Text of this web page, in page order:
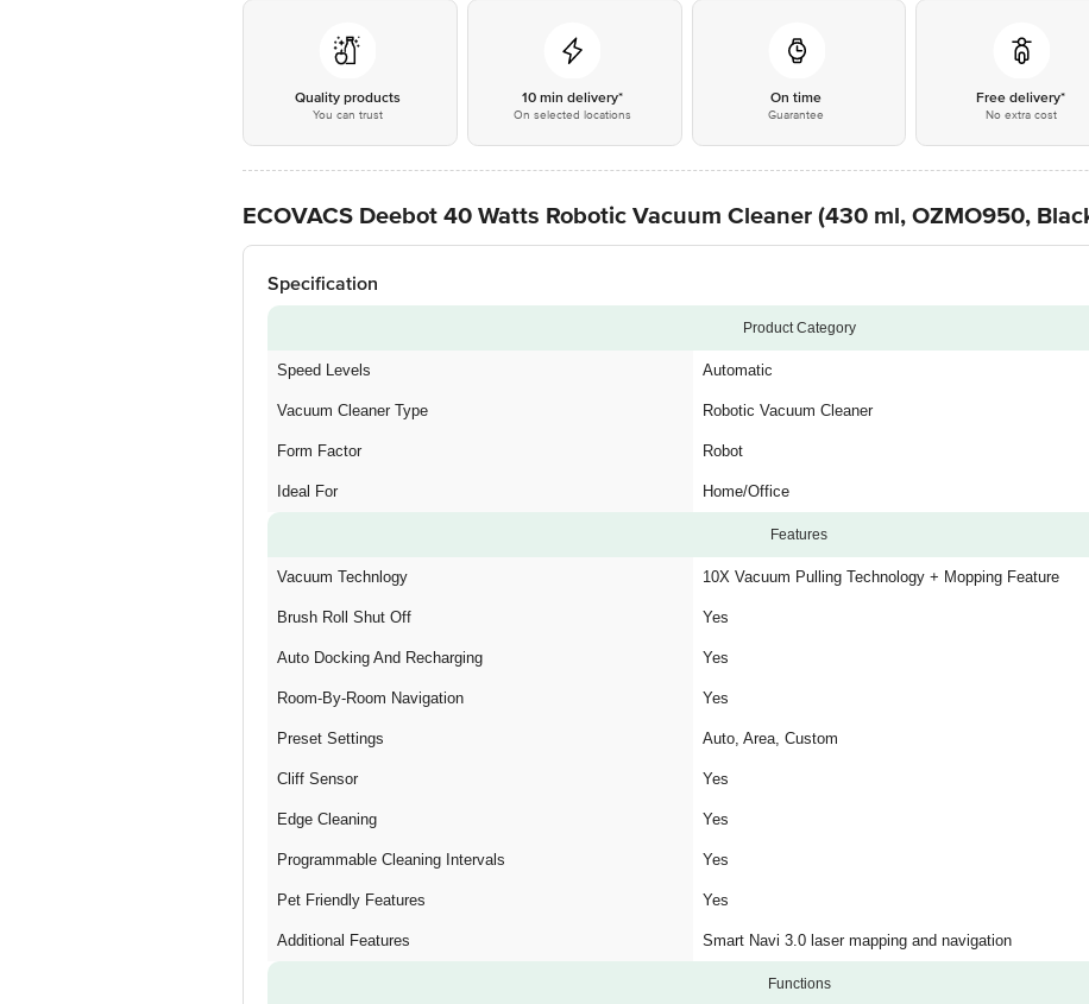
Quality products
You can trust
10 min delivery*
On selected locations
On time
Guarantee
Free delivery*
No extra cost
ECOVACS Deebot 40 Watts Robotic Vacuum Cleaner (430 ml, OZMO950,
Specification
Product Category
Speed Levels Automatic
Vacuum Cleaner Type Robotic Vacuum Cleaner
Form Factor Robot
Ideal For Home/Office
Features
Vacuum Technlogy 10X Vacuum Pulling Technology + Mopping Feature
Brush Roll Shut Off Yes
Auto Docking And Recharging Yes
Room-By-Room Navigation Yes
Preset Settings Auto, Area, Custom
Cliff Sensor Yes
Edge Cleaning Yes
Programmable Cleaning Intervals Yes
Pet Friendly Features Yes
Additional Features Smart Navi 3.0 laser mapping and navigation
Functions